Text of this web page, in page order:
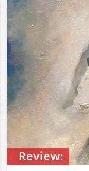
Review: